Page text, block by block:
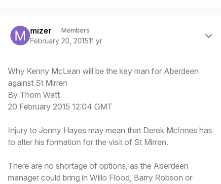
mizer Members
February 20, 201511 yr
Why Kenny McLean will be the key man for Aberdeen
against St Mirren
By Thom Watt
20 February 2015 12:04 GMT
Injury to Jonny Hayes may mean that Derek McInnes has
to alter his formation for the visit of St Mirren.
There are no shortage of options, as the Aberdeen
manager could bring in Willo Flood, Barry Robson or